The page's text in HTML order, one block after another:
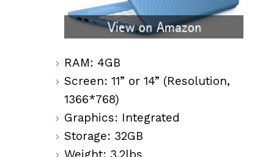
RAM: 4GB
Screen: 11” or 14” (Resolution,
1366*768)
Graphics: Integrated
Storage: 32GB